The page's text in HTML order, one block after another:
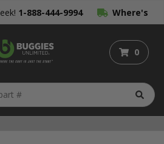
1-888-444-9994 Where's
My Order?
0